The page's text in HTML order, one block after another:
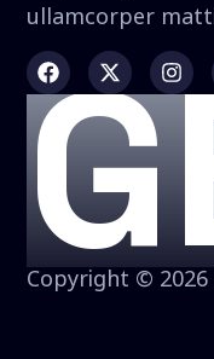
ullamcorper
Copyright © 2026